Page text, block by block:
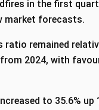
in the first
market forecasts.
remained
2024, with
to 35.6%